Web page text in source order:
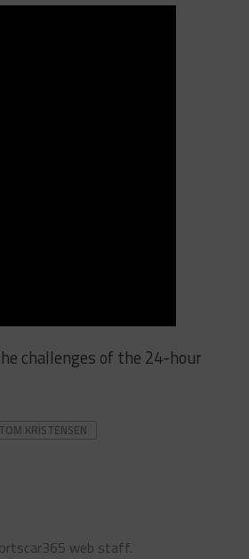
challenges of the 24-hour
TOM KRISTENSEN
web staff.